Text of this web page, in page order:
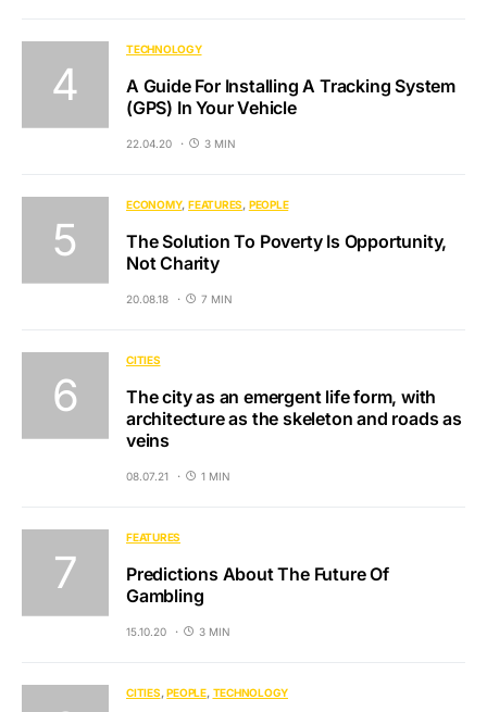
TECHNOLOGY
A Guide For Installing A Tracking System
(GPS) In Your Vehicle
22.04.20 3 MIN
ECONOMY FEATURES PEOPLE
The Solution To Poverty Is Opportunity,
Not Charity
20.08.18 7 MIN
CITIES
The city as an emergent life form, with
architecture as the skeleton and roads as
veins
08.07.21 1 MIN
FEATURES
Predictions About The Future Of
Gambling
15.10.20 3 MIN
CITIES PEOPLE TECHNOLOGY